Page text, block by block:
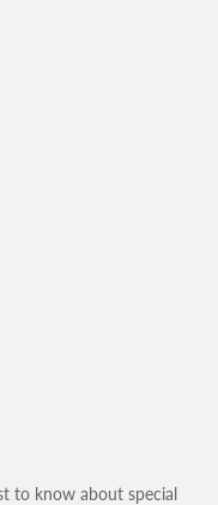
to know about special